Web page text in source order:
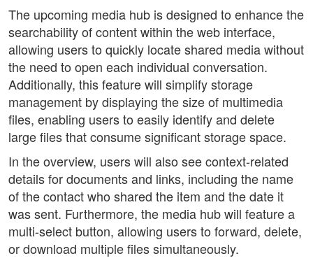
The upcoming media hub is designed to enhance the
searchability of content within the web interface,
allowing users to quickly locate shared media without
the need to open each individual conversation.
Additionally, this feature will simplify storage
management by displaying the size of multimedia
files, enabling users to easily identify and delete
large files that consume significant storage space.
In the overview, users will also see context-related
details for documents and links, including the name
of the contact who shared the item and the date it
was sent. Furthermore, the media hub will feature a
multi-select button, allowing users to forward, delete,
or download multiple files simultaneously.